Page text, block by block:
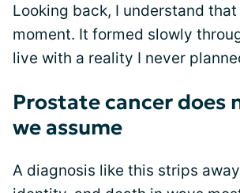
Looking back, I understand
moment. It formed slowly
live with a reality I never
Prostate cancer does
we assume
A diagnosis like this strips